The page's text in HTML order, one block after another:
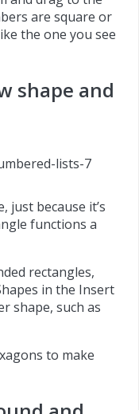
are square or
the one you see
shape and
just because it’s
functions a
rectangles,
in the Insert
shape, such as
to make